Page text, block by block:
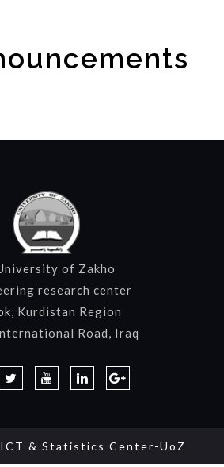
of Zakho
research center
Kurdistan Region
Road, Iraq
ICT & Statistics Center-UoZ